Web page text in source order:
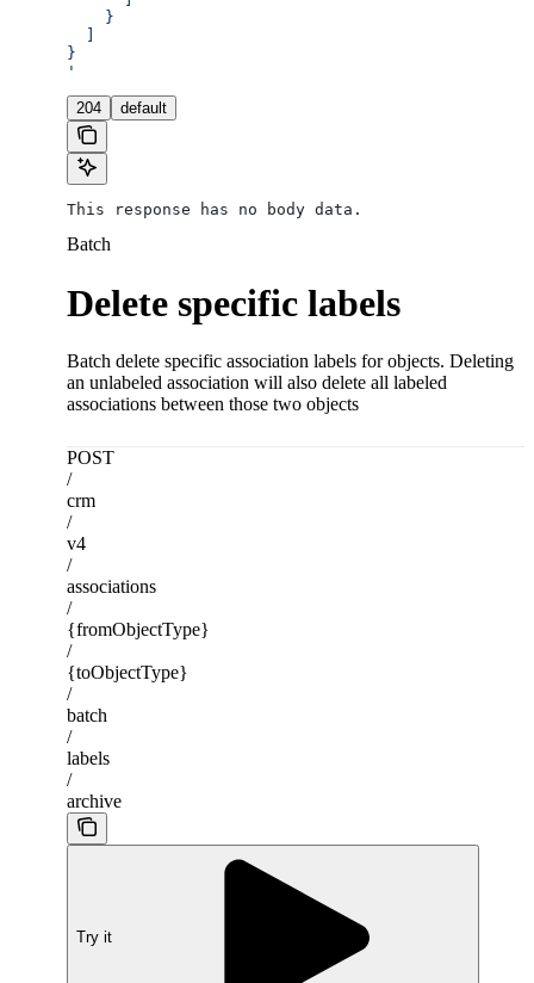
    }
}
'
204 default
This response has no body data.
Batch
Delete specific labels
Batch delete specific association labels for objects. Deleting
an unlabeled association will also delete all labeled
associations between those two objects
POST
/
crm
/
v4
/
associations
/
{fromObjectType}
/
{toObjectType}
/
batch
/
labels
/
archive
Try it